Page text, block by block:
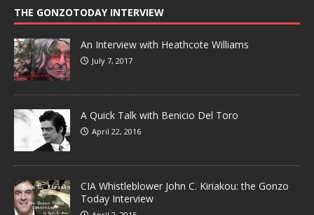
THE GONZOTODAY INTERVIEW
An Interview with Heathcote Williams
July 7, 2017
A Quick Talk with Benicio Del Toro
April 22, 2016
CIA Whistleblower John C. Kiriakou: the Gonzo
Today Interview